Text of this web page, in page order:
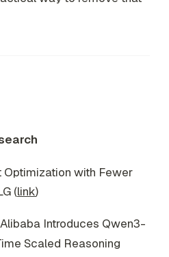
Optimization with Fewer
(link)
Introduces Qwen3-
Scaled Reasoning